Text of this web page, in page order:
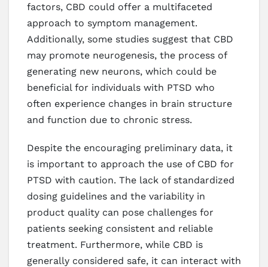
factors, CBD could offer a multifaceted
approach to symptom management.
Additionally, some studies suggest that CBD
may promote neurogenesis, the process of
generating new neurons, which could be
beneficial for individuals with PTSD who
often experience changes in brain structure
and function due to chronic stress.
Despite the encouraging preliminary data, it
is important to approach the use of CBD for
PTSD with caution. The lack of standardized
dosing guidelines and the variability in
product quality can pose challenges for
patients seeking consistent and reliable
treatment. Furthermore, while CBD is
generally considered safe, it can interact with